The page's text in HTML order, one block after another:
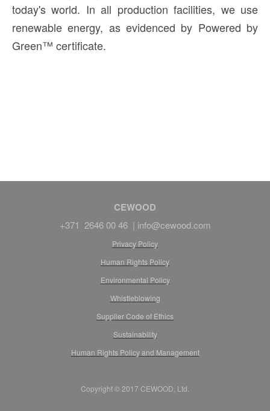
today's world. In all production facilities, we use
renewable energy, as evidenced by Powered by
Green™ certificate.
CEWOOD
+371 2646 00 46 | info@cewood.com
Privacy Policy
Human Rights Policy
Environmental Policy
Whistleblowing
Supplier Code of Ethics
Sustainability
Human Rights Policy and Management
Copyright © 2017 CEWOOD, Ltd.